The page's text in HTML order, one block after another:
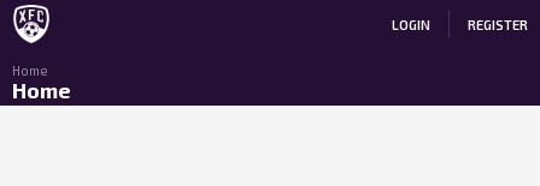
Home
Home
LOGIN REGISTER